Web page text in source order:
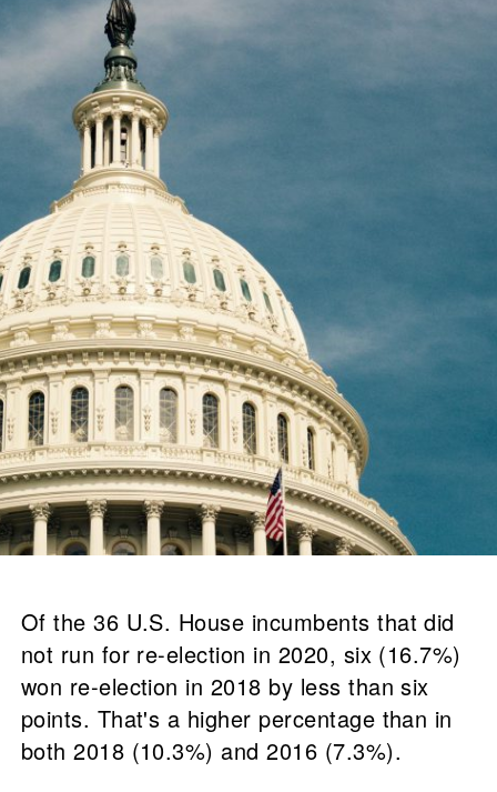
Of the 36 U.S. House incumbents that did
not run for re-election in 2020, six (16.7%)
won re-election in 2018 by less than six
points. That's a higher percentage than in
both 2018 (10.3%) and 2016 (7.3%).